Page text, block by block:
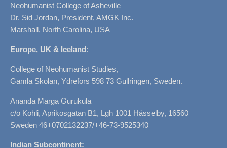
Neohumanist College of Asheville
Dr. Sid Jordan, President, AMGK Inc.
Marshall, North Carolina, USA
Europe, UK & Iceland:
College of Neohumanist Studies,
Gamla Skolan, Ydrefors 598 73 Gullringen, Sweden.
Ananda Marga Gurukula
c/o Kohli, Aprikosgatan B1, Lgh 1001 Hässelby, 16560
Sweden 46+0702132237/+46-73-9525340
Indian Subcontinent: